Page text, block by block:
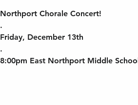
Northport Chorale Concert!
.
Friday, December 13th
.
8:00pm East Northport Middle